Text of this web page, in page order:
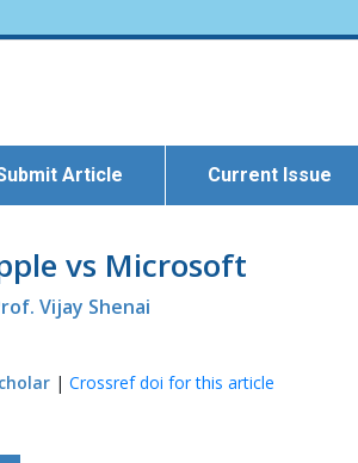
Article Current Issue
vs Microsoft
Vijay Shenai
| Crossref doi for this article